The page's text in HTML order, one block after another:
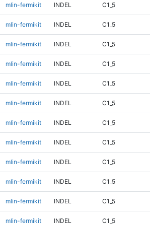
mlin-fermikit INDEL C1_5
mlin-fermikit INDEL C1_5
mlin-fermikit INDEL C1_5
mlin-fermikit INDEL C1_5
mlin-fermikit INDEL C1_5
mlin-fermikit INDEL C1_5
mlin-fermikit INDEL C1_5
mlin-fermikit INDEL C1_5
mlin-fermikit INDEL C1_5
mlin-fermikit INDEL C1_5
mlin-fermikit INDEL C1_5
mlin-fermikit INDEL C1_5